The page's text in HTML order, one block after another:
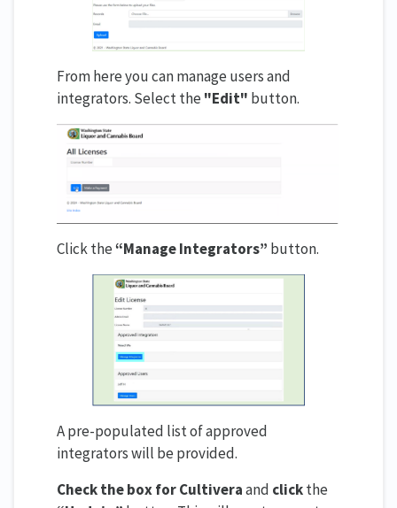
From here you can manage users and
integrators. Select the "Edit" button.
Click the“Manage Integrators” button.
A pre-populated list of approved
integrators will be provided.
Check the box for Cultiveraand clickthe